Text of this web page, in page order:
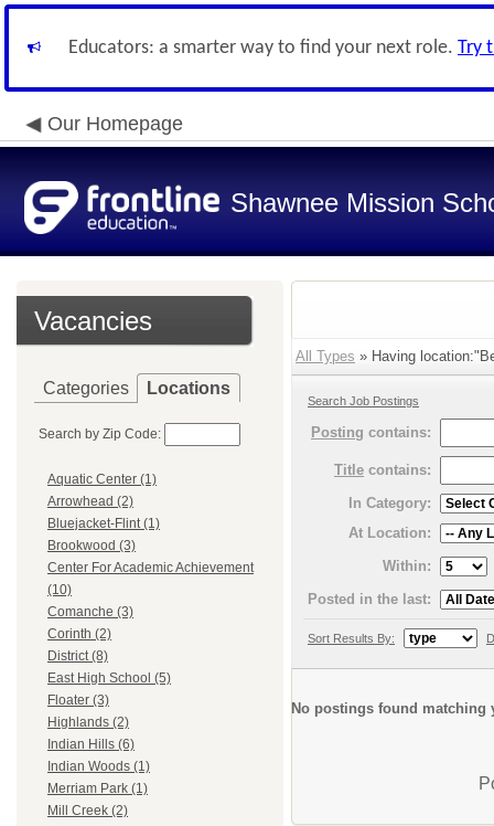
Educators: a smarter way to find your next role. Try
Our Homepage
Shawnee Mission
Vacancies
Categories Locations
Search by Zip Code:
Aquatic Center (1)
Arrowhead (2)
Bluejacket-Flint (1)
Brookwood (3)
Center For Academic Achievement
(10)
Comanche (3)
Corinth (2)
District (8)
East High School (5)
Floater (3)
Highlands (2)
Indian Hills (6)
Indian Woods (1)
Merriam Park (1)
Mill Creek (2)
All Types » Having
Search Job Postings
Posting contains:
Title contains:
In Category:
At Location:
Within:
Posted in the last:
Sort Results By:
No postings found matching